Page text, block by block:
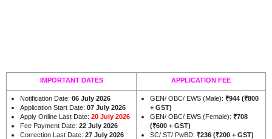
IMPORTANT DATES APPLICATION FEE
Notification Date: 06 July 2026
Application Start Date: 07 July 2026
Apply Online Last Date: 20 July 2026
Fee Payment Date: 22 July 2026
Correction Last Date: 27 July 2026
GEN/ OBC/ EWS (Male): ₹944 (₹800
+ GST)
GEN/ OBC/ EWS (Female): ₹708
(₹600 + GST)
SC/ ST/ PwBD: ₹236 (₹200 + GST)